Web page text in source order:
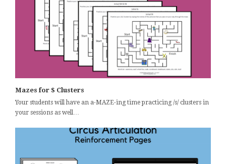
Mazes for S Clusters
Your students will have an a-MAZE-ing time practicing /s/ clusters in
your sessions as well…